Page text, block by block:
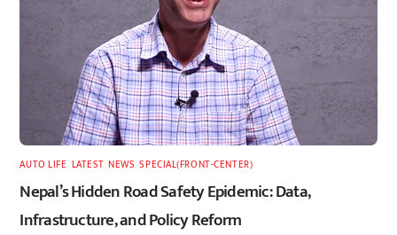
AUTO LIFE LATEST,NEWS ,SPECIAL(FRONT-CENTER)
Nepal’s Hidden Road Safety Epidemic: Data,
Infrastructure, and Policy Reform